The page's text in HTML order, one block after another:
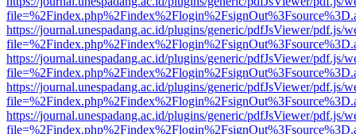
https://journal.unespadang.ac.id/plugins/generic/pdfJsViewer/pdf.js/
https://journal.unespadang.ac.id/plugins/generic/pdfJsViewer/pdf.js/
https://journal.unespadang.ac.id/plugins/generic/pdfJsViewer/pdf.js/
https://journal.unespadang.ac.id/plugins/generic/pdfJsViewer/pdf.js/